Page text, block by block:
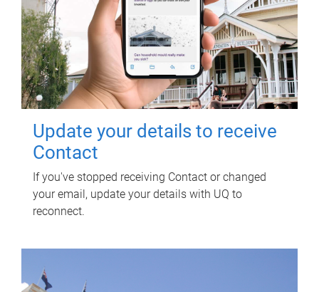
Update your details to receive
Contact
If you've stopped receiving Contact or changed
your email, update your details with UQ to
reconnect.